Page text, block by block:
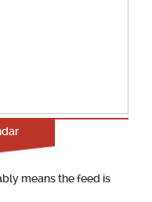
means the feed is